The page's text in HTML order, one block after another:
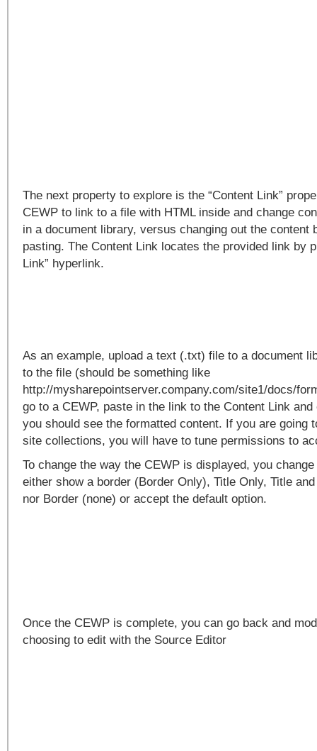
The next property to explore is the “Content Link”
CEWP to link to a file with HTML inside and change
in a document library, versus changing out the content
pasting. The Content Link locates the provided link by
Link” hyperlink.
As an example, upload a text (.txt) file to a document
to the file (should be something like
http://mysharepointserver.company.com/site1/docs/
go to a CEWP, paste in the link to the Content Link
you should see the formatted content. If you are going
site collections, you will have to tune permissions to
To change the way the CEWP is displayed, you
either show a border (Border Only), Title Only, Title
nor Border (none) or accept the default option.
Once the CEWP is complete, you can go back and
choosing to edit with the Source Editor